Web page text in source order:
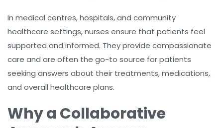
In medical centres, hospitals, and community
healthcare settings, nurses ensure that patients feel
supported and informed. They provide compassionate
care and are often the go-to source for patients
seeking answers about their treatments, medications,
and overall healthcare plans.
Why a Collaborative